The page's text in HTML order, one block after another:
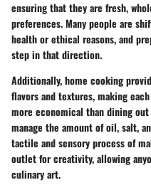
ensuring that they are fresh,
preferences. Many people are
health or ethical reasons, and
step in that direction.
Additionally, home cooking
flavors and textures, making
more economical than dining
manage the amount of oil, salt,
tactile and sensory process of
outlet for creativity, allowing
culinary art.